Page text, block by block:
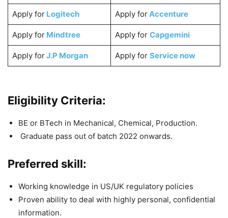
Apply for Logitech Apply forAccenture
Apply forMindtree Apply for Capgemini
Apply forJ.P Morgan Apply for Service now
Eligibility Criteria:
BE or BTech in Mechanical, Chemical, Production.
Graduate pass out of batch 2022 onwards.
Preferred skill:
Working knowledge in US/UK regulatory policies
Proven ability to deal with highly personal, confidential
information.